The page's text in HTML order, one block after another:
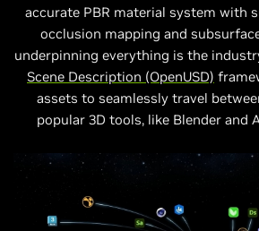
accurate PBR material system with
occlusion mapping and
underpinning everything is the
Scene Description (OpenUSD)
assets to seamlessly travel
popular 3D tools, like Blender and